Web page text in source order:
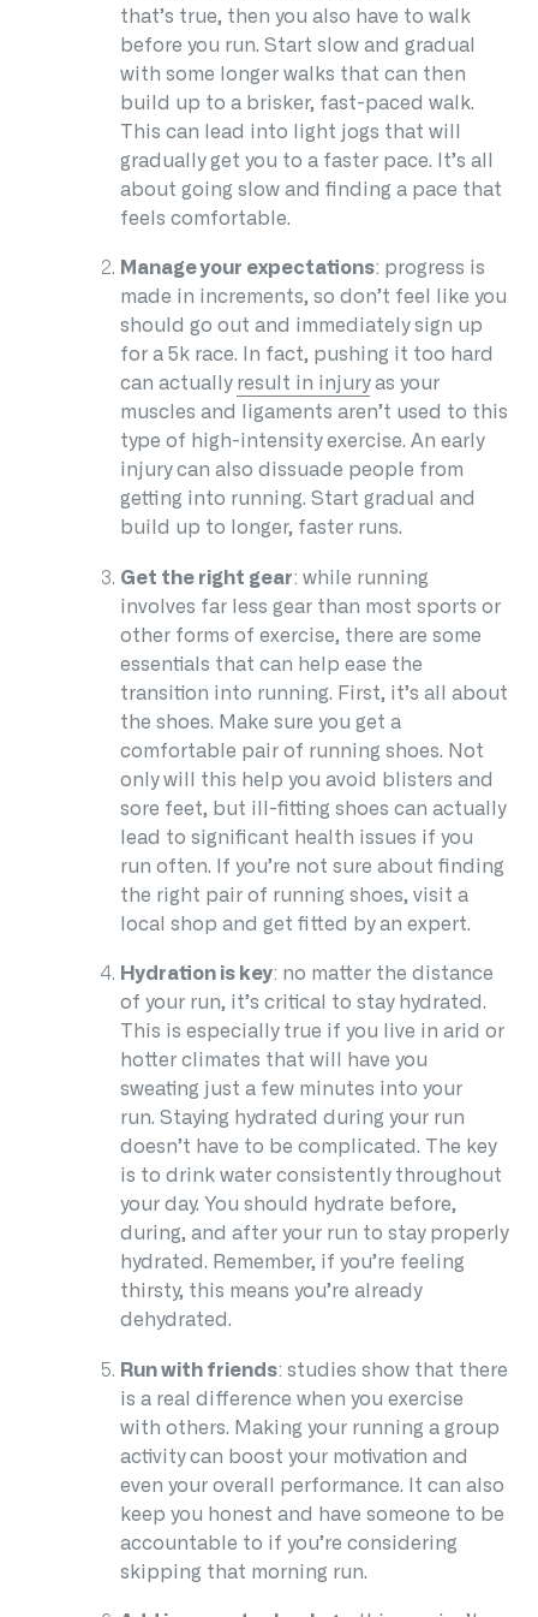
that’s true, then you also have to walk
before you run. Start slow and gradual
with some longer walks that can then
build up to a brisker, fast-paced walk.
This can lead into light jogs that will
gradually get you to a faster pace. It’s all
about going slow and finding a pace that
feels comfortable.
Manage your expectations: progress is
made in increments, so don’t feel like you
should go out and immediately sign up
for a 5k race. In fact, pushing it too hard
can actually result in injuryas your
muscles and ligaments aren’t used to this
type of high-intensity exercise. An early
injury can also dissuade people from
getting into running. Start gradual and
build up to longer, faster runs.
Get the right gear: while running
involves far less gear than most sports or
other forms of exercise, there are some
essentials that can help ease the
transition into running. First, it’s all about
the shoes. Make sure you get a
comfortable pair of running shoes. Not
only will this help you avoid blisters and
sore feet, but ill-fitting shoes can actually
lead to significant health issues if you
run often. If you’re not sure about finding
the right pair of running shoes, visit a
local shop and get fitted by an expert.
Hydration is key: no matter the distance
of your run, it’s critical to stay hydrated.
This is especially true if you live in arid or
hotter climates that will have you
sweating just a few minutes into your
run. Staying hydrated during your run
doesn’t have to be complicated. The key
is to drink water consistently throughout
your day. You should hydrate before,
during, and after your run to stay properly
hydrated. Remember, if you’re feeling
thirsty, this means you’re already
dehydrated.
Run with friends: studies show that there
is a real difference when you exercise
with others. Making your running a group
activity can boost your motivation and
even your overall performance. It can also
keep you honest and have someone to be
accountable to if you’re considering
skipping that morning run.